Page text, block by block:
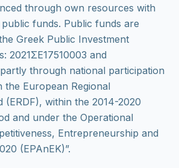
through own resources with
funds. Public funds are
Greek Public Investment
2021ΣΕ17510003 and
through national participation
European Regional
(ERDF), within the 2014-2020
and under the Operational
Entrepreneurship and
(EPAnEK)”.